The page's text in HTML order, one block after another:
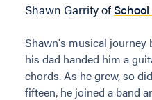
Shawn Garrity of
Shawn's musical journey
his dad handed him a
chords. As he grew, so
fifteen, he joined a band